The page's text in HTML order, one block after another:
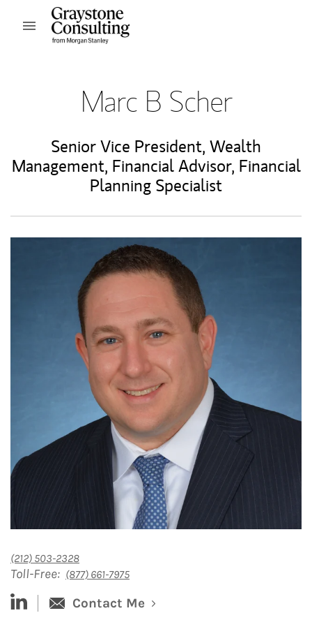
Skip to content
Open mobile menu
Marc B Scher
Senior Vice President, Wealth
Management, Financial Advisor, Financial
Planning Specialist
(212) 503-2328
Toll-Free: (877) 661-7975
linked-in Contact Me